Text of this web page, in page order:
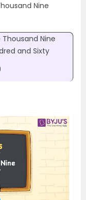
Nine
Thousand Nine
and Sixty